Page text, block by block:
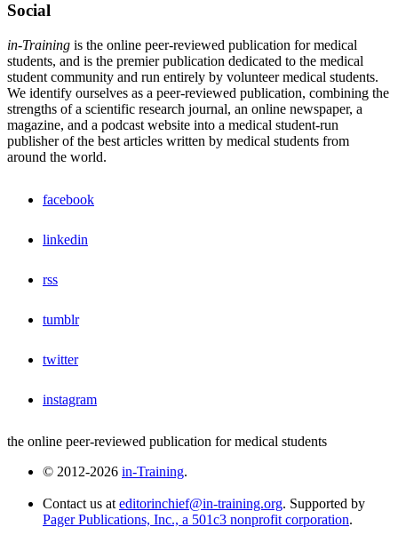
Social
in-Training is the online peer-reviewed publication for medical
students, and is the premier publication dedicated to the medical
student community and run entirely by volunteer medical students.
We identify ourselves as a peer-reviewed publication, combining the
strengths of a scientific research journal, an online newspaper, a
magazine, and a podcast website into a medical student-run
publisher of the best articles written by medical students from
around the world.
facebook
linkedin
rss
tumblr
twitter
instagram
the online peer-reviewed publication for medical students
© 2012-2026 in-Training.
Contact us at editorinchief@in-training.org. Supported by
Pager Publications, Inc., a 501c3 nonprofit corporation.